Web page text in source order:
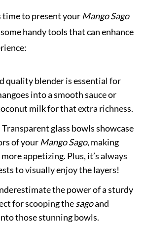
time to present your Mango Sago
handy tools that can enhance
quality blender is essential for
into a smooth sauce or
milk for that extra richness.
Transparent glass bowls showcase
of your Mango Sago, making
appetizing. Plus, it’s always
to visually enjoy the layers!
the power of a sturdy
for scooping thesagoand
those stunning bowls.